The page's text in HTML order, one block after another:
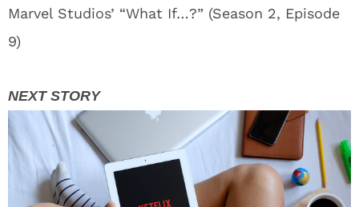
Marvel Studios’ “What If…?” (Season 2, Episode
9)